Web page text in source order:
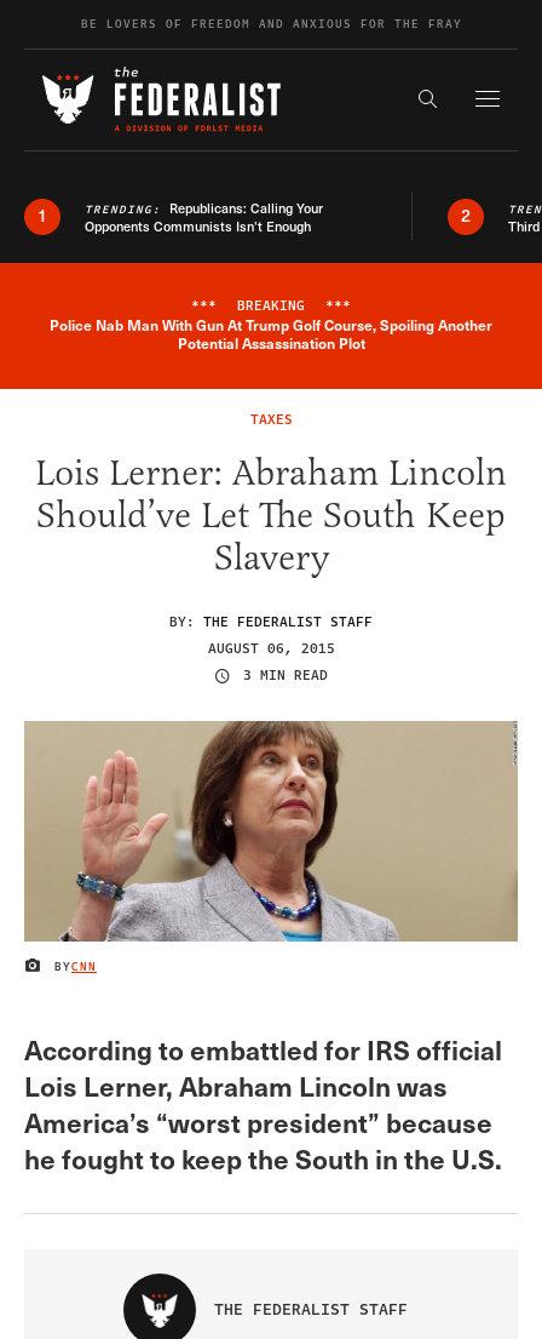
Skip to contentBE LOVERS OF FREEDOM AND ANXIOUS FOR THE FRAY
Search the
1 TRENDING: Republicans: Calling Your
Opponents Communists Isn’t Enough
2
Breaking News Alert
*** BREAKING ***
Police Nab Man With Gun At Trump Golf Course, Spoiling Another
Potential Assassination Plot
TAXES
Lois Lerner: Abraham Lincoln
Should’ve Let The South Keep
Slavery
BY: THE FEDERALIST STAFF
AUGUST 06, 2015
3 MIN READ
IMAGE CREDIT
BYCNN
According to embattled for IRS official
Lois Lerner, Abraham Lincoln was
America’s “worst president” because
he fought to keep the South in the U.S.
THE FEDERALIST STAFF